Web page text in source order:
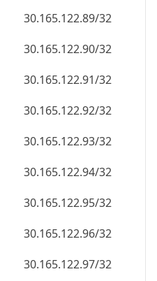
30.165.122.89/32
30.165.122.90/32
30.165.122.91/32
30.165.122.92/32
30.165.122.93/32
30.165.122.94/32
30.165.122.95/32
30.165.122.96/32
30.165.122.97/32